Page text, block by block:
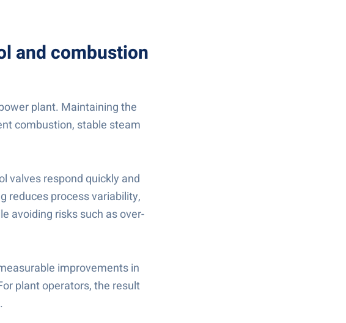
and combustion
plant. Maintaining the
combustion, stable steam
valves respond quickly and
reduces process variability,
avoiding risks such as over-
improvements in
plant operators, the result